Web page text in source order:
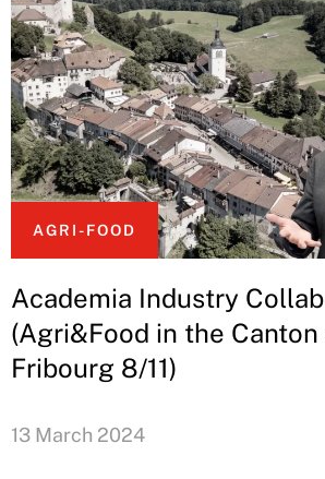
AGRI-FOOD
Academia Industry
(Agri&Food in the
Fribourg 8/11)
13 March 2024